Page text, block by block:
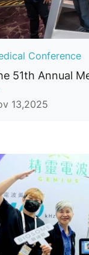
Conference
13,2025